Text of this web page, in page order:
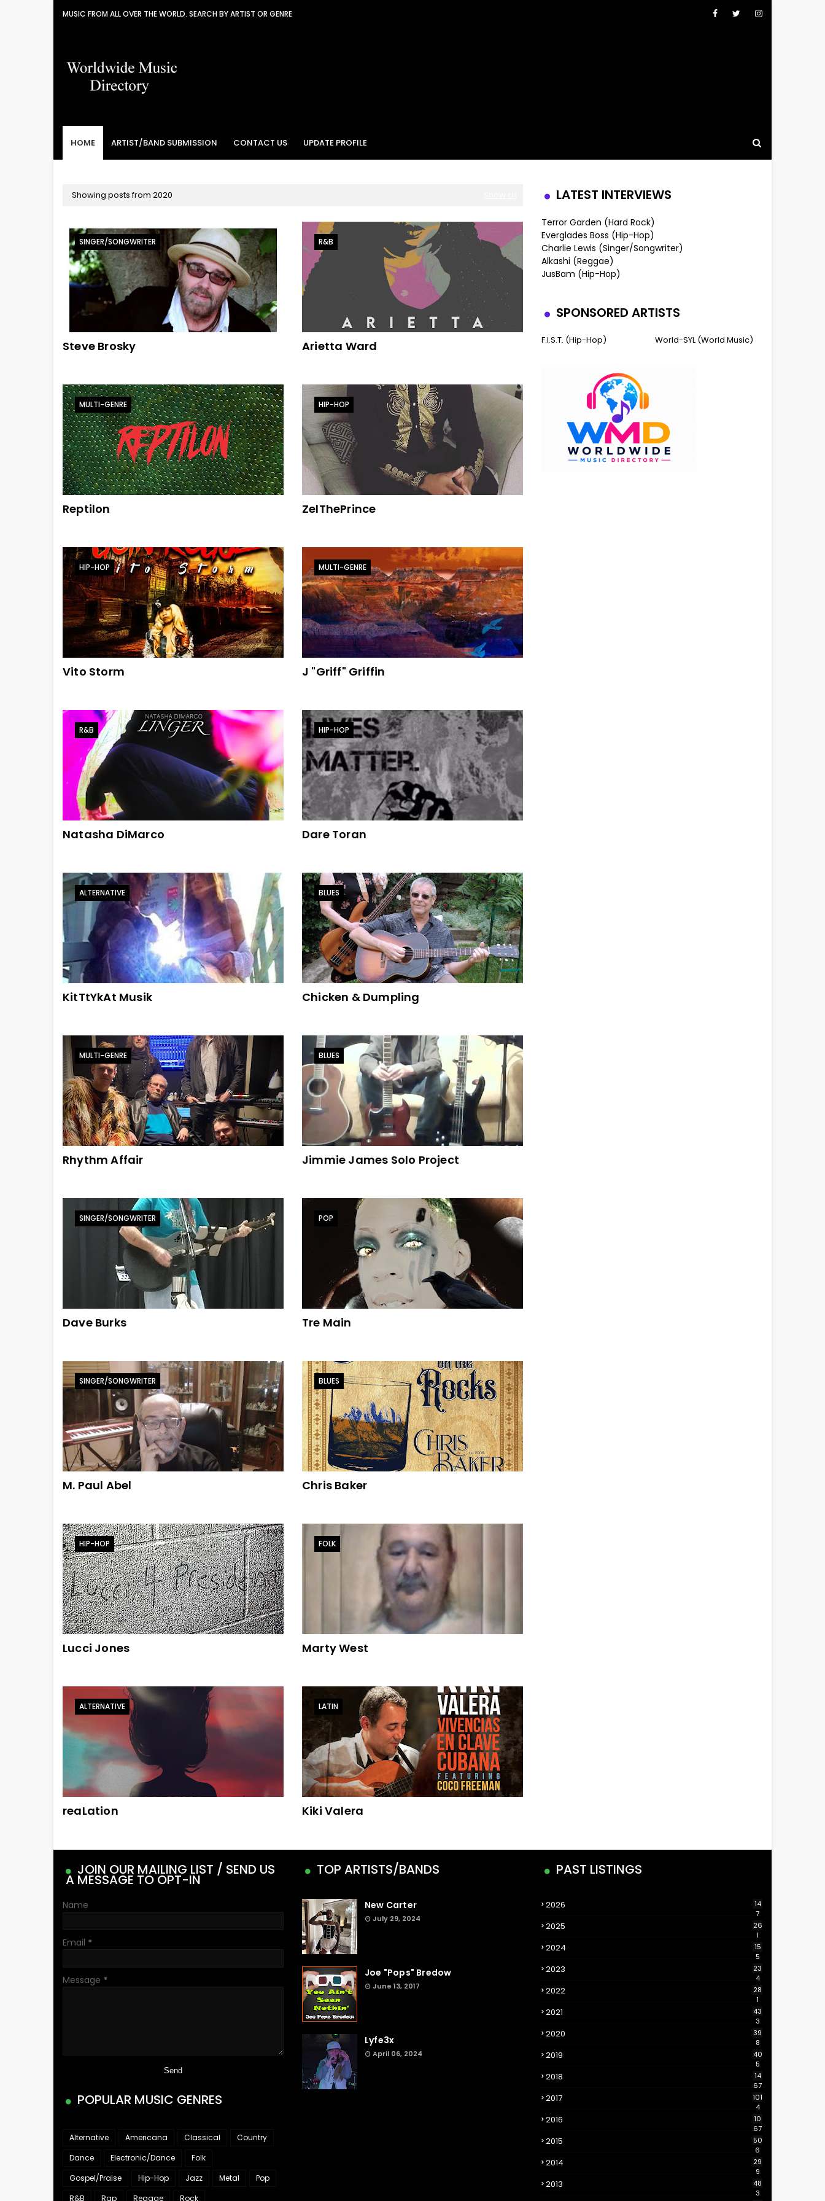
MUSIC FROM ALL OVER THE WORLD. SEARCH BY ARTIST OR GENRE
HOME ARTIST/BAND SUBMISSION CONTACT US UPDATE PROFILE
Showing posts from 2020
SINGER/SONGWRITER
Steve Brosky
R&B
Arietta Ward
MULTI-GENRE
Reptilon
HIP-HOP
ZelThePrince
HIP-HOP
Vito Storm
MULTI-GENRE
J "Griff" Griffin
R&B
Natasha DiMarco
HIP-HOP
Dare Toran
ALTERNATIVE
KitTtYkAt Musik
BLUES
Chicken & Dumpling
MULTI-GENRE
Rhythm Affair
BLUES
Jimmie James Solo Project
SINGER/SONGWRITER
Dave Burks
POP
Tre Main
SINGER/SONGWRITER
M. Paul Abel
BLUES
Chris Baker
HIP-HOP
Lucci Jones
FOLK
Marty West
ALTERNATIVE
reaLation
LATIN
Kiki Valera
LATEST INTERVIEWS
Terror Garden (Hard Rock)
Everglades Boss (Hip-Hop)
Charlie Lewis (Singer/Songwriter)
Alkashi (Reggae)
JusBam (Hip-Hop)
SPONSORED ARTISTS
F.I.S.T. (Hip-Hop) World-SYL (World Music)
JOIN OUR MAILING LIST / SEND US
A MESSAGE TO OPT-IN
Name
Email *
Message *
POPULAR MUSIC GENRES
Alternative Americana Classical
Country
Dance
Electronic/Dance
Folk
Gospel/Praise
Hip-Hop Jazz Metal
Pop
R&B
Rap Reggae Rock
TOP ARTISTS/BANDS
New Carter
July 29, 2024
Joe "Pops" Bredow
June 13, 2017
Lyfe3x
April 06, 2024
PAST LISTINGS
2026
14
7
2025
26
1
2024
15
5
2023
23
4
2022
28
1
2021
43
3
2020
39
8
2019
40
5
2018
14
67
2017
101
4
2016
10
67
2015
50
6
2014
29
9
2013
48
3